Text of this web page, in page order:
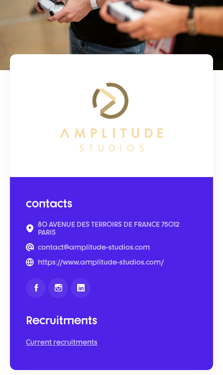
contacts
80 AVENUE DES TERROIRS DE FRANCE 75012
PARIS
contact@amplitude-studios.com
https://www.amplitude-studios.com/
Recruitments
Current recruitments